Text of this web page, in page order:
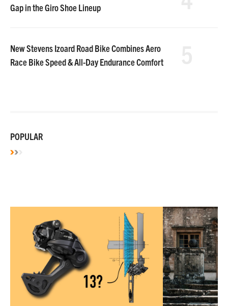
Gap in the Giro Shoe Lineup
New Stevens Izoard Road Bike Combines Aero
Race Bike Speed & All-Day Endurance Comfort
POPULAR